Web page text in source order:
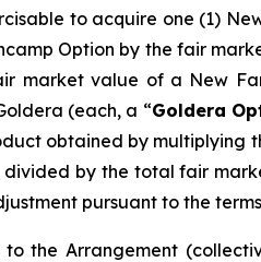
to acquire one (1)
Option by the fair
market value of a New
(each, a “Goldera
obtained by multiplying
by the total fair
pursuant to the
the Arrangement